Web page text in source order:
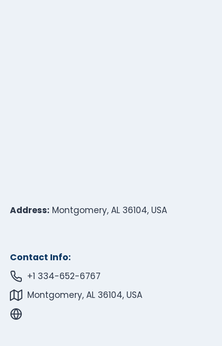
Address: Montgomery, AL 36104, USA
Contact Info:
+1 334-652-6767
Montgomery, AL 36104, USA